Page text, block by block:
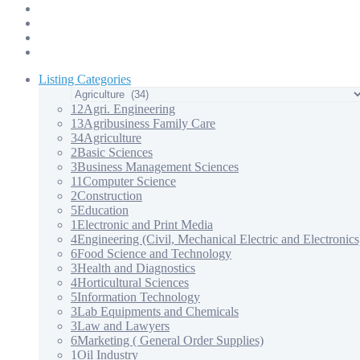
Listing Categories
12Agri. Engineering
13Agribusiness Family Care
34Agriculture
2Basic Sciences
3Business Management Sciences
11Computer Science
2Construction
5Education
1Electronic and Print Media
4Engineering (Civil, Mechanical Electric and
6Food Science and Technology
3Health and Diagnostics
4Horticultural Sciences
5Information Technology
3Lab Equipments and Chemicals
3Law and Lawyers
6Marketing ( General Order Supplies)
1Oil Industry